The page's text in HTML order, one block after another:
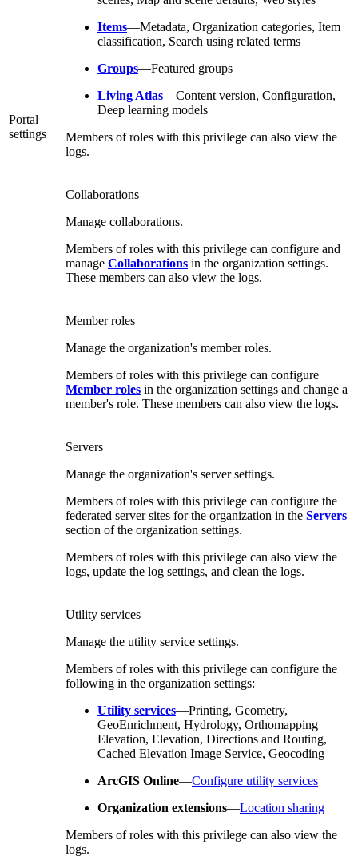
Portal
settings
Items—Metadata, Organization categories, Item
classification, Search using related terms
Groups—Featured groups
Living Atlas—Content version, Configuration,
Deep learning models
Members of roles with this privilege can also view the
logs.
Collaborations
Manage collaborations.
Members of roles with this privilege can configure and
manage Collaborations in the organization settings.
These members can also view the logs.
Member roles
Manage the organization's member roles.
Members of roles with this privilege can configure
Member roles in the organization settings and change a
member's role. These members can also view the logs.
Servers
Manage the organization's server settings.
Members of roles with this privilege can configure the
federated server sites for the organization in the Servers
section of the organization settings.
Members of roles with this privilege can also view the
logs, update the log settings, and clean the logs.
Utility services
Manage the utility service settings.
Members of roles with this privilege can configure the
following in the organization settings:
Utility services—Printing, Geometry,
GeoEnrichment, Hydrology, Orthomapping
Elevation, Elevation, Directions and Routing,
Cached Elevation Image Service, Geocoding
ArcGIS Online—Configure utility services
Organization extensions—Location sharing
Members of roles with this privilege can also view the
logs.